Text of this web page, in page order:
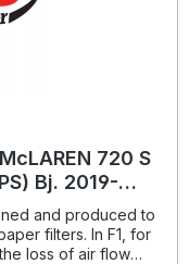
720 S
Bj. 2019-
filters. In F1, for
loss of air flow